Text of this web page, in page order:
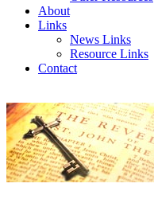
About
Links
News Links
Resource Links
Contact